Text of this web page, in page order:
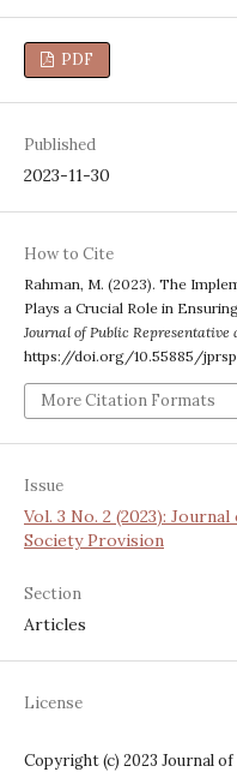
PDF
Published
2023-11-30
How to Cite
Rahman, M. (2023). The
Plays a Crucial Role in
Journal of Public Representative
https://doi.org/10.55885/
More Citation Formats
Issue
Vol. 3 No. 2 (2023):
Society Provision
Section
Articles
License
Copyright (c) 2023 Journal